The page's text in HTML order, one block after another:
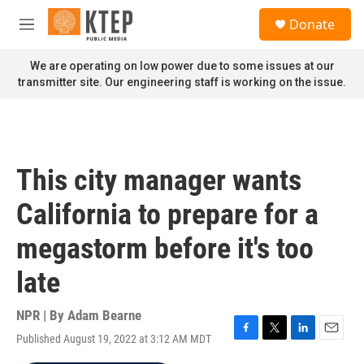
Skip to main content
M
n
u
Donate
We are operating on low power due to some issues at our
transmitter site. Our engineering staff is working on the issue.
This city manager wants
California to prepare for a
megastorm before it's too
late
NPR | By Adam Bearne
Published August 19, 2022 at 3:12 AM MDT
F
T
L
E